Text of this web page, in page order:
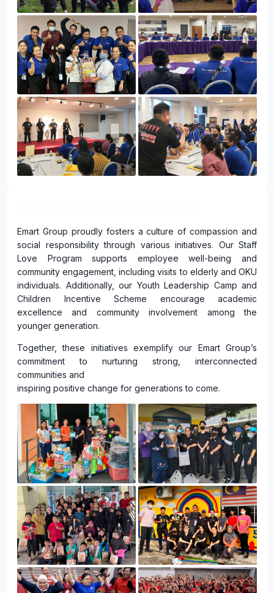
Emart Group proudly fosters a culture of compassion and
social responsibility through various initiatives. Our Staff
Love Program supports employee well-being and
community engagement, including visits to elderly and OKU
individuals. Additionally, our Youth Leadership Camp and
Children Incentive Scheme encourage academic
excellence and community involvement among the
younger generation.
Together, these initiatives exemplify our Emart Group’s
commitment to nurturing strong, interconnected
communities and
inspiring positive change for generations to come.